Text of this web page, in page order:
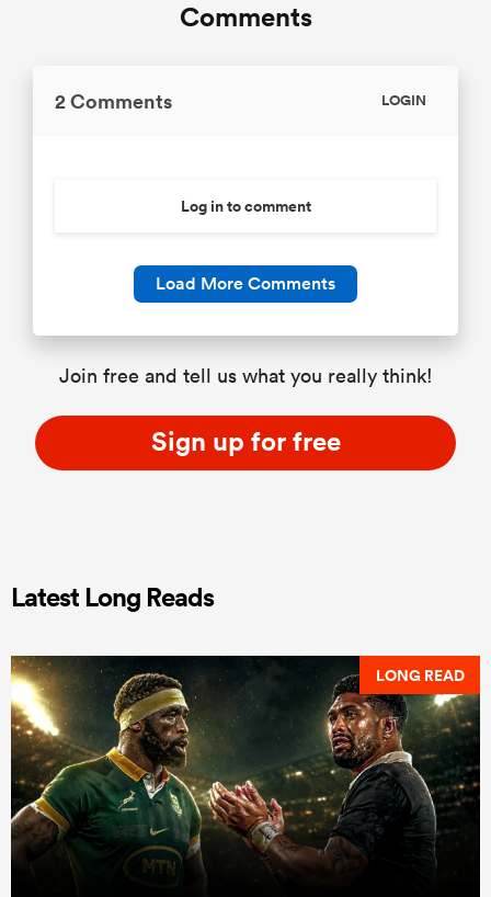
Comments
2 Comments LOGIN
Log in to comment
Load More Comments
Join free and tell us what you really think!
Sign up for free
Latest Long Reads
LONG READ